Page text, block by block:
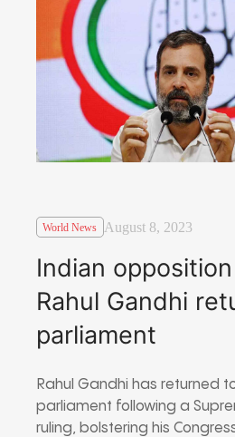
World News August 8, 2023
Indian
Rahul Gandhi
parliament
Rahul Gandhi has returned
parliament following a
ruling, bolstering his